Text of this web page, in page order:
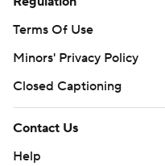
Terms Of Use
Minors' Privacy Policy
Closed Captioning
Contact Us
Help